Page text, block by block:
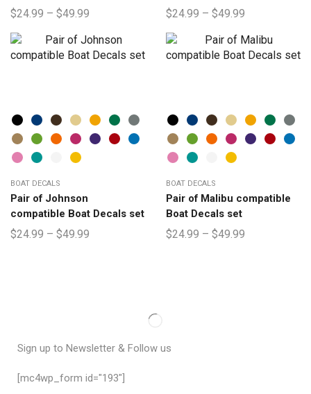
$24.99 – $49.99 $24.99 – $49.99
BOAT DECALS
Pair of Johnson
compatible Boat Decals set
$24.99 – $49.99
BOAT DECALS
Pair of Malibu compatible
Boat Decals set
$24.99 – $49.99
Sign up to Newsletter & Follow us
[mc4wp_form id="193"]